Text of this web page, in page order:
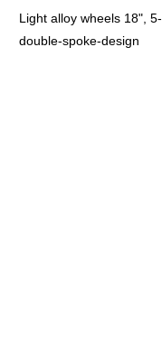
Light alloy wheels 18", 5-
double-spoke-design